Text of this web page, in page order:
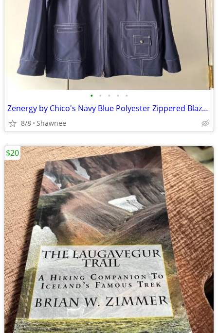
• • • • •
Zenergy by Chico's Navy Blue Polyester Zippered Blazer Jacket Size 2
8/8 Shawnee
$20